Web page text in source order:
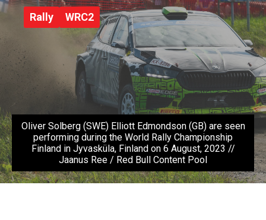
Rally WRC2
Oliver Solberg (SWE) Elliott Edmondson (GB) are seen
performing during the World Rally Championship
Finland in Jyvasküla, Finland on 6 August, 2023 //
Jaanus Ree / Red Bull Content Pool